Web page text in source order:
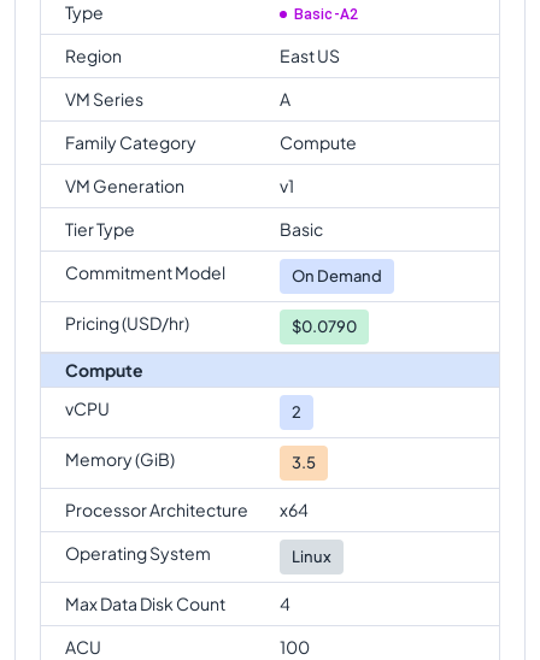
Type
Basic-A2
Region
East US
VM Series
A
Family Category
Compute
VM Generation
v1
Tier Type
Basic
Commitment Model
On Demand
Pricing (USD/hr) $0.0790
Compute
vCPU
2
Memory (GiB) 3.5
Processor Architecture
x64
Operating System
Linux
Max Data Disk Count
4
ACU
100